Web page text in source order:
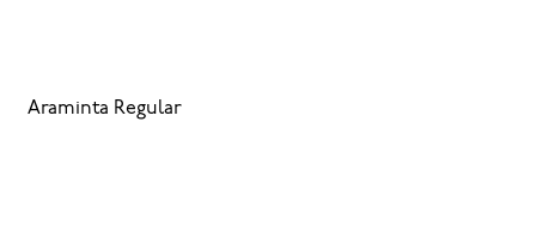
Araminta Regular